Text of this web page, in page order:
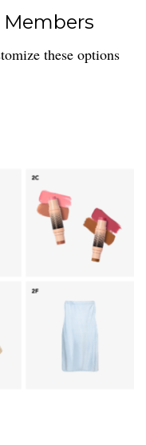
these options